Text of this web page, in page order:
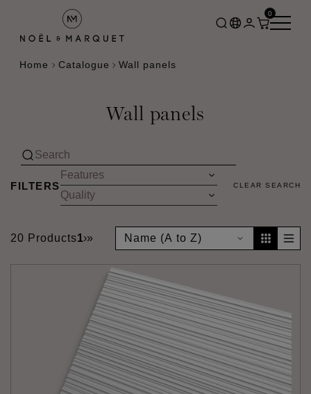
0
Home Catalogue Wall panels
Wall panels
FILTERS CLEAR SEARCH
20 Products1›»